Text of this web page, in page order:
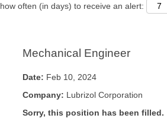
often (in days) to receive an alert:
Mechanical Engineer
Date: Feb 10, 2024
Company: Lubrizol Corporation
Sorry, this position has been filled.